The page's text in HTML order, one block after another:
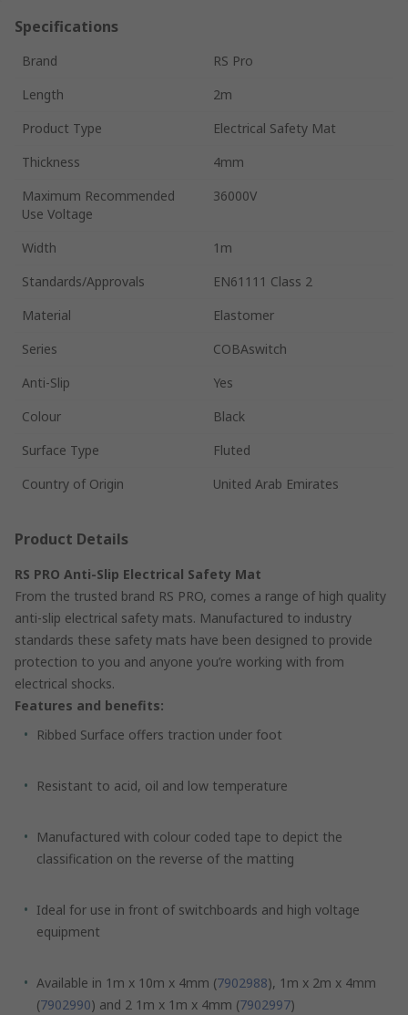
Specifications
Brand
RS Pro
Length
2m
Product Type
Electrical Safety Mat
Thickness
4mm
Maximum Recommended
Use Voltage
36000V
Width
1m
Standards/Approvals
EN61111 Class 2
Material
Elastomer
Series
COBAswitch
Anti-Slip
Yes
Colour
Black
Surface Type
Fluted
Country of Origin
United Arab Emirates
Product Details
RS PRO Anti-Slip Electrical Safety Mat
From the trusted brand RS PRO, comes a range of high quality
anti-slip electrical safety mats. Manufactured to industry
standards these safety mats have been designed to provide
protection to you and anyone you’re working with from
electrical shocks.
Features and benefits:
Ribbed Surface offers traction under foot
Resistant to acid, oil and low temperature
Manufactured with colour coded tape to depict the
classification on the reverse of the matting
Ideal for use in front of switchboards and high voltage
equipment
Available in 1m x 10m x 4mm (7902988), 1m x 2m x 4mm
(7902990) and 2 1m x 1m x 4mm (7902997)